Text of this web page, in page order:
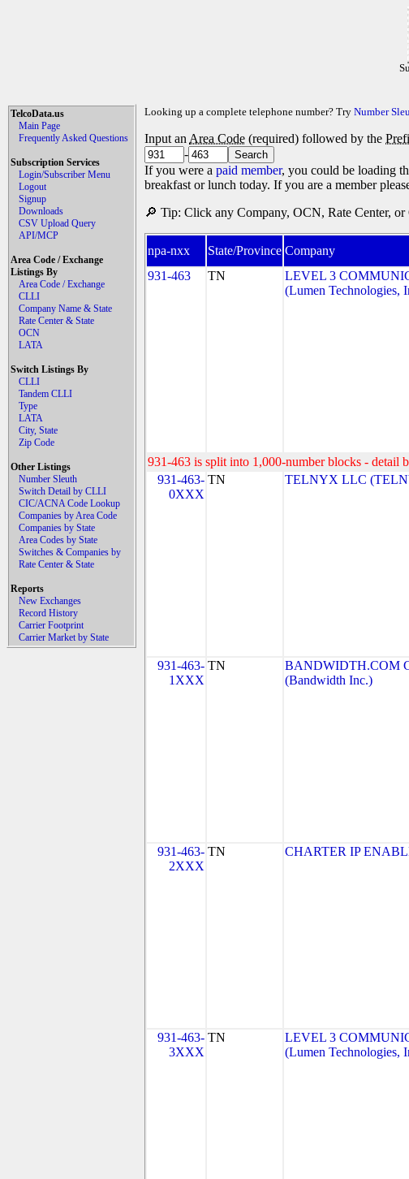
TelcoData.us
Main Page
Frequently Asked Questions
Subscription Services
Login/Subscriber Menu
Logout
Signup
Downloads
CSV Upload Query
API/MCP
Area Code / Exchange
Listings By
Area Code / Exchange
CLLI
Company Name & State
Rate Center & State
OCN
LATA
Switch Listings By
CLLI
Tandem CLLI
Type
LATA
City, State
Zip Code
Other Listings
Number Sleuth
Switch Detail by CLLI
CIC/ACNA Code Lookup
Companies by Area Code
Companies by State
Area Codes by State
Switches & Companies by
Rate Center & State
Reports
New Exchanges
Record History
Carrier Footprint
Carrier Market by State
Looking up a complete telephone number? Try Number
Input an Area Code (required) followed by the
-
If you were a paid member, you could be loading
breakfast or lunch today. If you are a member
🔎 Tip: Click any Company, OCN, Rate Center,
npa-nxx State/Province Company
931-463
TN
LEVEL 3
(Lumen Technologies,
931-463 is split into 1,000-number blocks - detail
931-463-
0XXX
TN TELNYX LLC
931-463-
1XXX
TN
BANDWIDTH.COM
(Bandwidth Inc.)
931-463-
2XXX
TN CHARTER IP
931-463-
3XXX
TN
LEVEL 3
(Lumen Technologies,